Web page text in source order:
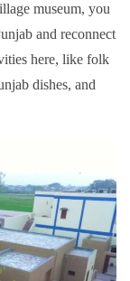
museum, you
and reconnect
here, like folk
dishes, and